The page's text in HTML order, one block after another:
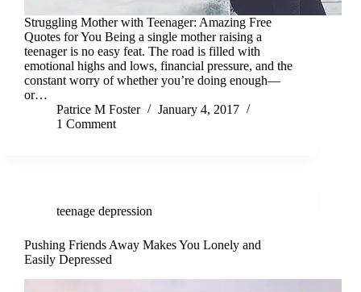
Struggling Mother with Teenager: Amazing Free
Quotes for You Being a single mother raising a
teenager is no easy feat. The road is filled with
emotional highs and lows, financial pressure, and the
constant worry of whether you’re doing enough—
or…
Patrice M Foster
January 4, 2017
1 Comment
teenage depression
Pushing Friends Away Makes You Lonely and
Easily Depressed